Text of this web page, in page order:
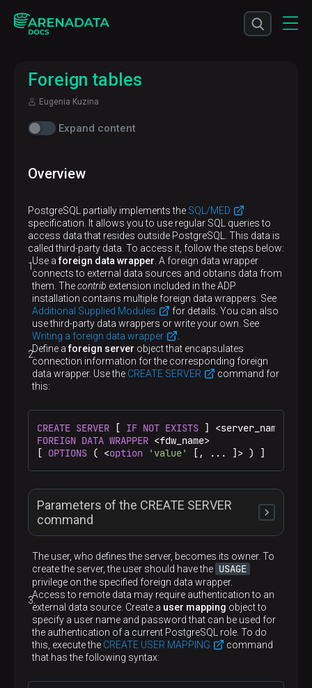
Foreign tables
Eugenia Kuzina
Expand content
Overview
PostgreSQL partially implements the SQL/MED
specification. It allows you to use regular SQL queries to
access data that resides outside PostgreSQL. This data is
called third-party data. To access it, follow the steps below:
Use aforeign data wrapper . A foreign data wrapper
connects to external data sources and obtains data from
them. Thecontrib extension included in the ADP
installation contains multiple foreign data wrappers. See
Additional Supplied Modules
for details. You can also
use third-party data wrappers or write your own. See
Writing a foreign data wrapper
Define aforeign server object that encapsulates
connection information for the corresponding foreign
data wrapper. Use the CREATE SERVER
command for
this:
CREATE SERVER [ IF NOT EXISTS ] <server_name> [
FOREIGN DATA WRAPPER <fdw_name>
[ OPTIONS ( <option 'value' [, ... ]> ) ]
Parameters of the CREATE SERVER
command
IF NOT EXISTS
When this option is specified, PostgreSQL does not
throw an error if a server with the specified name
exists. There is no guarantee that the existing
server matches the one that would be created
<server_name>
The name of a new foreign server. The server name
The user, who defines the server, becomes its owner. To
create the server, the user should have the USAGE
privilege on the specified foreign data wrapper.
Access to remote data may require authentication to an
external data source. Create a user mapping object to
specify a user name and password that can be used for
the authentication of a current PostgreSQL role. To do
this, execute the CREATE USER MAPPING
command
that has the following syntax: